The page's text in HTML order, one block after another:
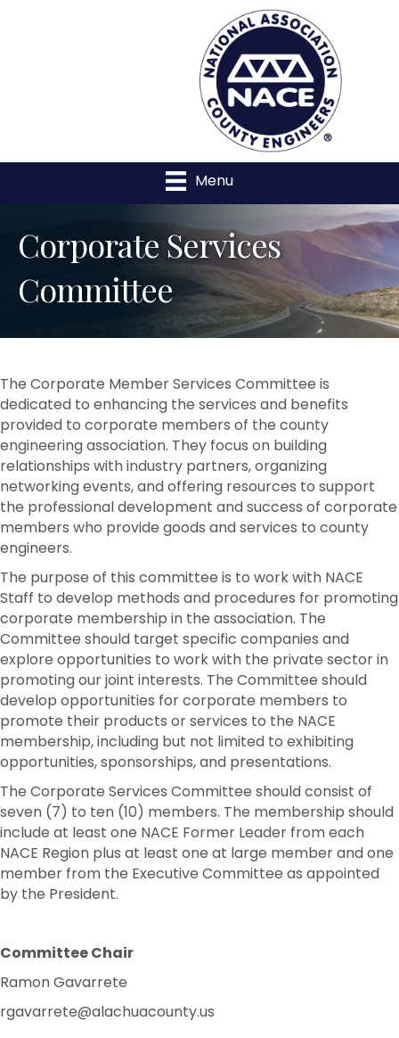
Menu
Corporate Services
Committee
The Corporate Member Services Committee is
dedicated to enhancing the services and benefits
provided to corporate members of the county
engineering association. They focus on building
relationships with industry partners, organizing
networking events, and offering resources to support
the professional development and success of corporate
members who provide goods and services to county
engineers.
The purpose of this committee is to work with NACE
Staff to develop methods and procedures for promoting
corporate membership in the association. The
Committee should target specific companies and
explore opportunities to work with the private sector in
promoting our joint interests. The Committee should
develop opportunities for corporate members to
promote their products or services to the NACE
membership, including but not limited to exhibiting
opportunities, sponsorships, and presentations.
The Corporate Services Committee should consist of
seven (7) to ten (10) members. The membership should
include at least one NACE Former Leader from each
NACE Region plus at least one at large member and one
member from the Executive Committee as appointed
by the President.
Committee Chair
Ramon Gavarrete
rgavarrete@alachuacounty.us